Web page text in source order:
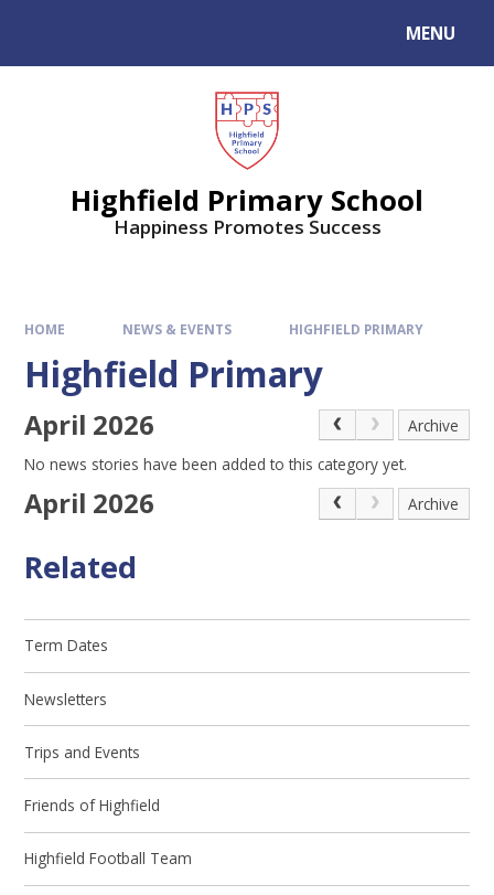
MENU
Highfield Primary School
Happiness Promotes Success
HOME NEWS & EVENTS HIGHFIELD PRIMARY
Highfield Primary
April 2026
Archive
No news stories have been added to this category yet.
April 2026 Archive
Related
Term Dates
Newsletters
Trips and Events
Friends of Highfield
Highfield Football Team